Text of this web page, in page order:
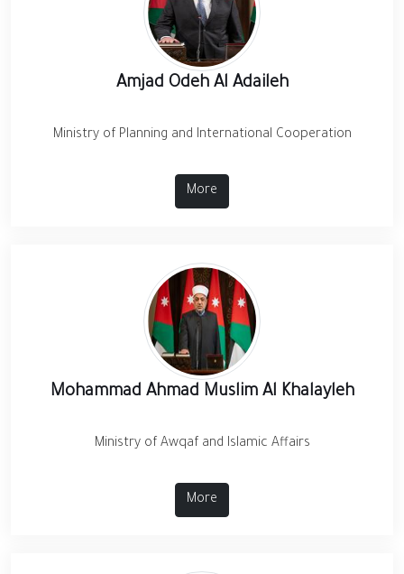
Amjad Odeh Al Adaileh
Ministry of Planning and International Cooperation
More
Mohammad Ahmad Muslim Al Khalayleh
Ministry of Awqaf and Islamic Affairs
More